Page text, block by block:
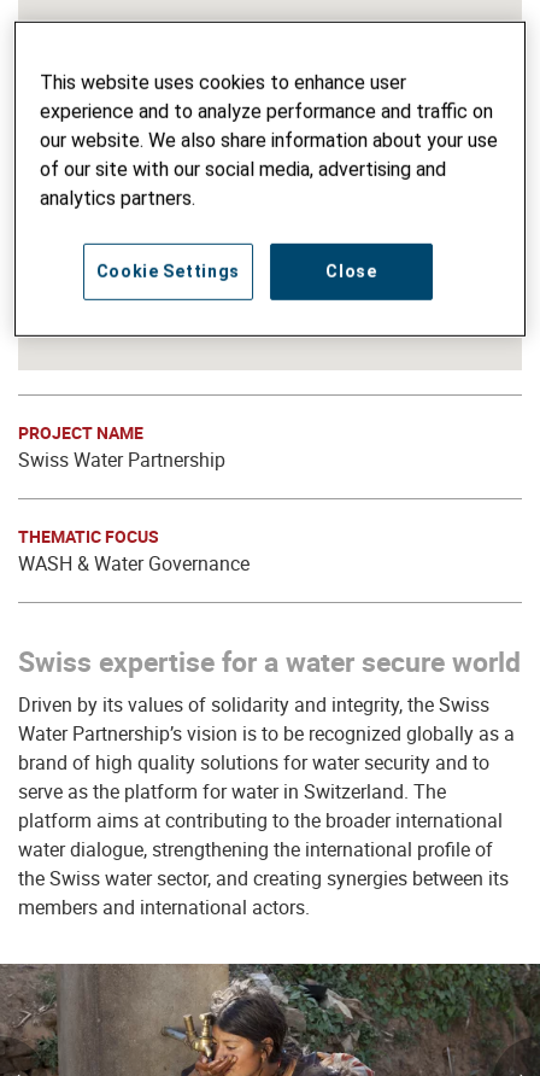
PROJECT NAME
Swiss Water Partnership
THEMATIC FOCUS
WASH & Water Governance
Swiss expertise for a water secure world
Driven by its values of solidarity and integrity, the Swiss
Water Partnership’s vision is to be recognized globally as a
brand of high quality solutions for water security and to
serve as the platform for water in Switzerland. The
platform aims at contributing to the broader international
water dialogue, strengthening the international profile of
the Swiss water sector, and creating synergies between its
members and international actors.
This website uses cookies to enhance user
experience and to analyze performance and traffic on
our website. We also share information about your use
of our site with our social media, advertising and
analytics partners.
Close
Cookie Settings